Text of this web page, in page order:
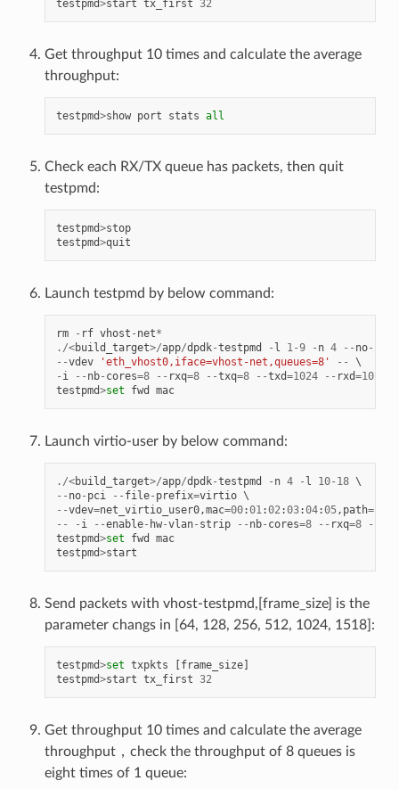
testpmd>start tx_first 32
Get throughput 10 times and calculate the average
throughput:
testpmd>show port stats all
Check each RX/TX queue has packets, then quit
testpmd:
testpmd>stop
testpmd>quit
Launch testpmd by below command:
rm - rf vhost - net*
./<build_target>/app/dpdk-testpmd - l 1 -9 - n 4 -- no-
--vdev 'eth_vhost0,iface=vhost-net,queues=8' --
- i -- nb- cores=8 -- rxq=8 --txq=8 --txd=1024 -- rxd=1024
testpmd>set fwd mac
Launch virtio-user by below command:
./<build_target>/app/dpdk-testpmd - n 4 - l 10- 18
-- no- pci -- file- prefix=virtio
--vdev=net_virtio_user0,mac=00:01 :02 :03:04:05, path=./
--
- i --enable- hw-vlan- strip -- nb- cores=8 -- rxq=8 --
testpmd>set fwd
mac
testpmd>start
Send packets with vhost-testpmd,[frame_size] is the
parameter changs in [64, 128, 256, 512, 1024, 1518]:
testpmd>set txpkts [frame_size]
testpmd>start tx_first 32
Get throughput 10 times and calculate the average
throughput，check the throughput of 8 queues is
eight times of 1 queue: